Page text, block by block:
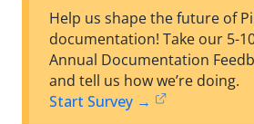
Help us shape the future of
documentation! Take our 5-
Annual Documentation
and tell us how we’re doing.
Start Survey →